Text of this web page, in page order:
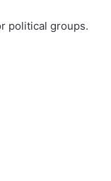
political groups.